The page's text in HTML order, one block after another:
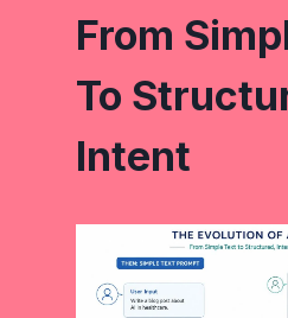
From
To
Intent